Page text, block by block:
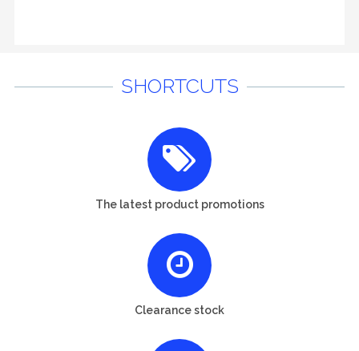
SHORTCUTS
The latest product promotions
Clearance stock